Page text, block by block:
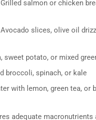
Grilled salmon or chicken
Avocado slices, olive oil
sweet potato, or mixed
broccoli, spinach, or kale
with lemon, green tea, or
adequate macronutrients